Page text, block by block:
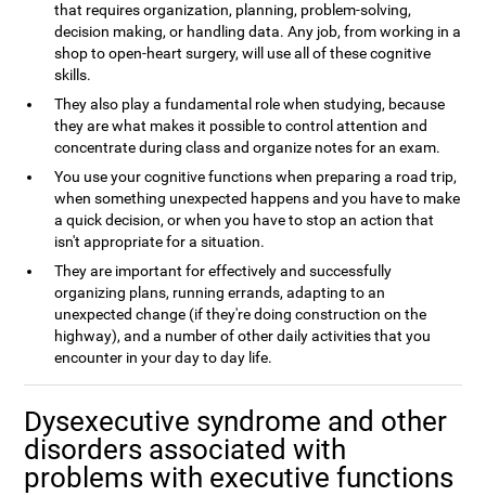
that requires organization, planning, problem-solving,
decision making, or handling data. Any job, from working in a
shop to open-heart surgery, will use all of these cognitive
skills.
They also play a fundamental role when studying, because
they are what makes it possible to control attention and
concentrate during class and organize notes for an exam.
You use your cognitive functions when preparing a road trip,
when something unexpected happens and you have to make
a quick decision, or when you have to stop an action that
isn't appropriate for a situation.
They are important for effectively and successfully
organizing plans, running errands, adapting to an
unexpected change (if they're doing construction on the
highway), and a number of other daily activities that you
encounter in your day to day life.
Dysexecutive syndrome and other
disorders associated with
problems with executive functions